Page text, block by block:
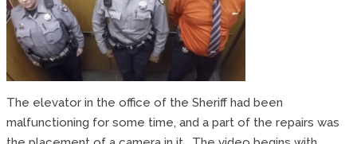
The elevator in the office of the Sheriff had been
malfunctioning for some time, and a part of the repairs was